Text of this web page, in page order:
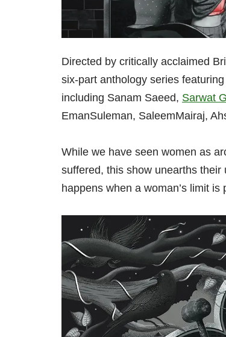
Directed by critically acclaimed
six-part anthology series
including Sanam Saeed, Sarwat
EmanSuleman, SaleemMairaj,
While we have seen women as
suffered, this show unearths
happens when a woman’s limit is